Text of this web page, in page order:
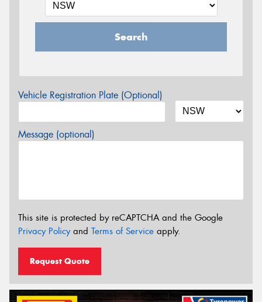
Search
Vehicle Registration Plate (Optional)
Message (optional)
This site is protected by reCAPTCHA and the Google
Privacy Policyand Terms of Service apply.
Request Quote